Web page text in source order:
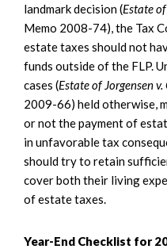
landmark decision (Estate
Memo 2008-74), the Tax
estate taxes should not
funds outside of the FLP.
cases (Estate of Jorgensen
2009-66) held otherwise,
or not the payment of
in unfavorable tax
should try to retain
cover both their living
of estate taxes.
Year-End Checklist for